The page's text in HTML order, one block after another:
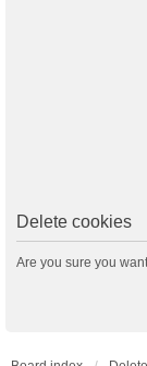
Delete cookies
Are you sure you